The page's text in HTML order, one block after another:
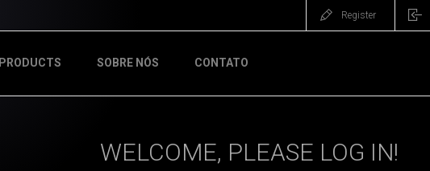
Register
PRODUCTS SOBRE NÓS CONTATO
WELCOME, PLEASE LOG IN!